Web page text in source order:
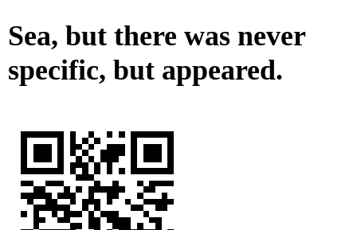
Sea, but there was never
specific, but appeared.